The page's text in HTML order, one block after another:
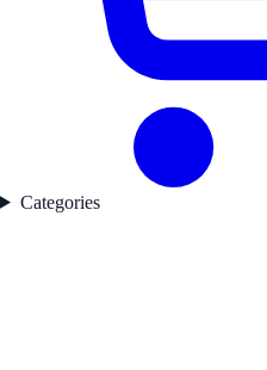
Categories